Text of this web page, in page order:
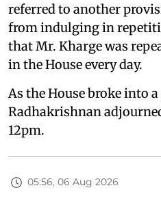
referred to another
from indulging in
that Mr. Kharge was
in the House every day.
As the House broke into
Radhakrishnan
12pm.
05:56, 06 Aug 2026